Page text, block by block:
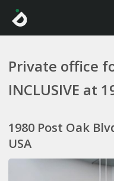
Private office
INCLUSIVE at
1980 Post Oak
USA